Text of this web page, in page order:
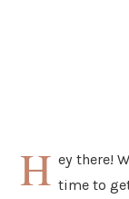
H ey there!
time to